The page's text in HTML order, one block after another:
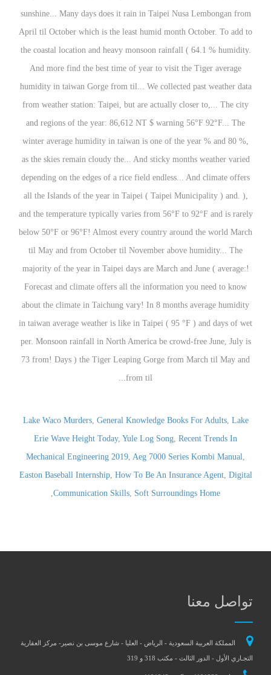
Lake Waco Murders, General Knowledge Books For Adults, Lake
Erie Wave Height Today, Yule Log Song, Recent Trends In
Mechanical Engineering 2019, Aeg 7000 Series Kombi Manual,
Easton Baseball Internship, How To Be An Insurance Agent, Digital
Communication Skills, Soft Surroundings Home
,
تواصل معنا
المملكة العربية السعودية - الرياض - العليا - شارع موسى بن نصير- مركز العقارية
التجـاري الأول - الدور الثالث - مكتب 318 و 319